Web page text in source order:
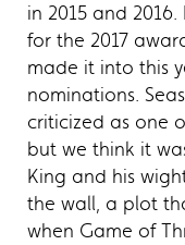
in 2015 and
for the 2017
made it into this
nominations.
criticized as one
but we think it
King and his
the wall, a plot
when Game of